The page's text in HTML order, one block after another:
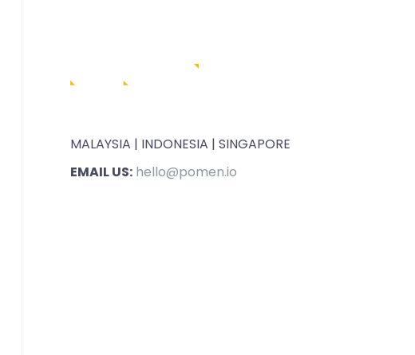
MALAYSIA | INDONESIA | SINGAPORE
EMAIL US: hello@pomen.io